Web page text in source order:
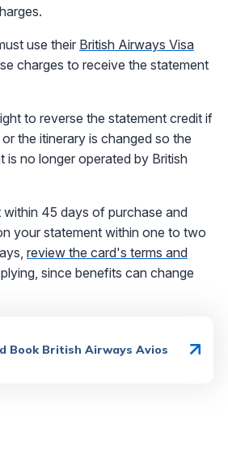
use their British Airways Visa
charges to receive the statement
to reverse the statement credit if
the itinerary is changed so the
is no longer operated by British
45 days of purchase and
your statement within one to two
review the card's terms and
since benefits can change
Book British Airways Avios